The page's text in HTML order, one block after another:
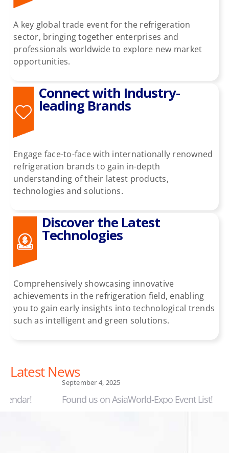
Past HKIR
Contact us
BE VISITOR OR BUYER
Eng
A key global trade event for the refrigeration
sector, bringing together enterprises and
professionals worldwide to explore new market
opportunities.
Connect with Industry-
leading Brands
Engage face-to-face with internationally renowned
refrigeration brands to gain in-depth
understanding of their latest products,
technologies and solutions.
Discover the Latest
Technologies
Comprehensively showcasing innovative
achievements in the refrigeration field, enabling
you to gain early insights into technological trends
such as intelligent and green solutions.
Latest News
September 4, 2025
Found us on AsiaWorld-Expo Event List!